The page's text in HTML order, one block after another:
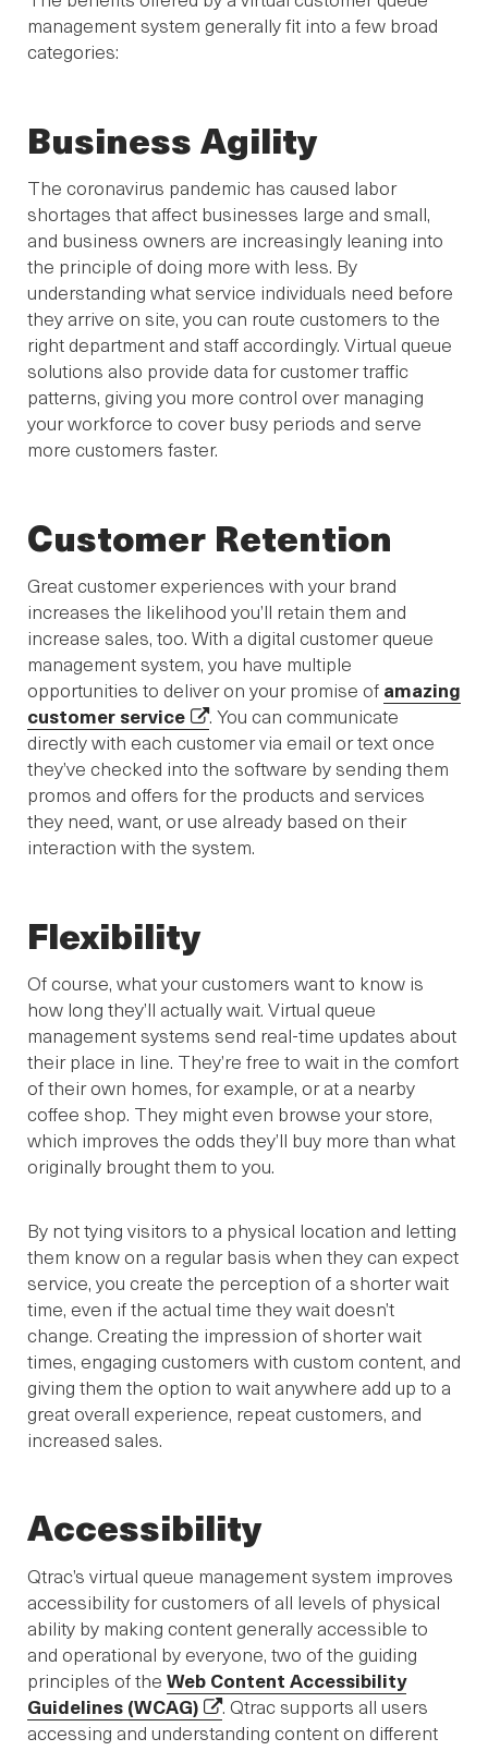
management system generally fit into a few broad
categories:
Business Agility
The coronavirus pandemic has caused labor
shortages that affect businesses large and small,
and business owners are increasingly leaning into
the principle of doing more with less. By
understanding what service individuals need before
they arrive on site, you can route customers to the
right department and staff accordingly. Virtual queue
solutions also provide data for customer traffic
patterns, giving you more control over managing
your workforce to cover busy periods and serve
more customers faster.
Customer Retention
Great customer experiences with your brand
increases the likelihood you’ll retain them and
increase sales, too. With a digital customer queue
management system, you have multiple
opportunities to deliver on your promise of amazing
customer service
. You can communicate
directly with each customer via email or text once
they’ve checked into the software by sending them
promos and offers for the products and services
they need, want, or use already based on their
interaction with the system.
Flexibility
Of course, what your customers want to know is
how long they’ll actually wait. Virtual queue
management systems send real-time updates about
their place in line. They’re free to wait in the comfort
of their own homes, for example, or at a nearby
coffee shop. They might even browse your store,
which improves the odds they’ll buy more than what
originally brought them to you.
By not tying visitors to a physical location and letting
them know on a regular basis when they can expect
service, you create the perception of a shorter wait
time, even if the actual time they wait doesn’t
change. Creating the impression of shorter wait
times, engaging customers with custom content, and
giving them the option to wait anywhere add up to a
great overall experience, repeat customers, and
increased sales.
Accessibility
Qtrac’s virtual queue management system improves
accessibility for customers of all levels of physical
ability by making content generally accessible to
and operational by everyone, two of the guiding
principles of the Web Content Accessibility
Guidelines (WCAG)
. Qtrac supports all users
accessing and understanding content on different